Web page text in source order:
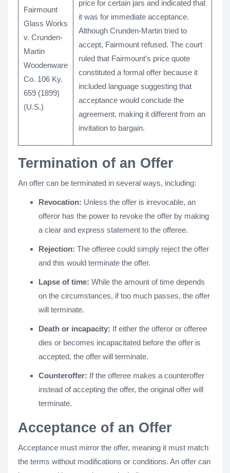
Fairmount
Glass Works
v. Crunden-
Martin
Woodenware
Co. 106 Ky.
659 (1899)
(U.S.)
price for certain jars and indicated that
it was for immediate acceptance.
Although Crunden-Martin tried to
accept, Fairmount refused. The court
ruled that Fairmount’s price quote
constituted a formal offer because it
included language suggesting that
acceptance would conclude the
agreement, making it different from an
invitation to bargain.
Termination of an Offer
An offer can be terminated in several ways, including:
Revocation: Unless the offer is irrevocable, an
offeror has the power to revoke the offer by making
a clear and express statement to the offeree.
Rejection: The offeree could simply reject the offer
and this would terminate the offer.
Lapse of time: While the amount of time depends
on the circumstances, if too much passes, the offer
will terminate.
Death or incapacity: If either the offeror or offeree
dies or becomes incapacitated before the offer is
accepted, the offer will terminate.
Counteroffer: If the offeree makes a counteroffer
instead of accepting the offer, the original offer will
terminate.
Acceptance of an Offer
Acceptance must mirror the offer, meaning it must match
the terms without modifications or conditions. An offer can